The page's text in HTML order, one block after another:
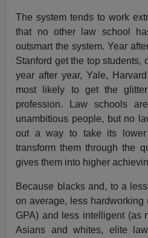
The system tends to work
that no other law school
outsmart the system. Year
Stanford get the top students,
year after year, Yale,
most likely to get the
profession. Law schools
unambitious people, but no
out a way to take its lower
transform them through the
gives them into higher
Because blacks and, to a
on average, less hardworking
GPA) and less intelligent (as
Asians and whites, elite